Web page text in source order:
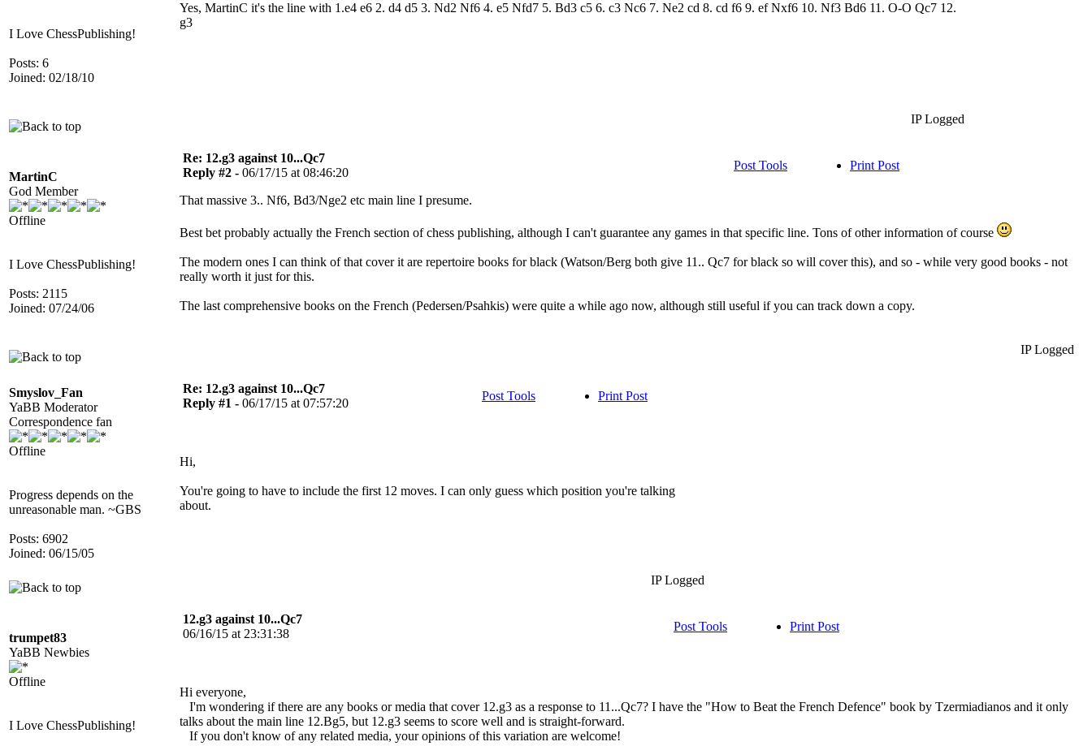
I Love ChessPublishing!
Posts: 6
Joined: 02/18/10
Yes, MartinC it's the line with 1.e4 e6 2. d4 d5 3. Nd2 Nf6 4. e5 Nfd7 5. Bd3 c5 6. c3 Nc6 7. Ne2 cd 8. cd f6 9. ef Nxf6 10. Nf3 Bd6 11. O-O Qc7 12.
g3
IP Logged
MartinC
God Member
Offline
I Love ChessPublishing!
Posts: 2115
Joined: 07/24/06
Re: 12.g3 against 10...Qc7
Reply #2 - 06/17/15 at 08:46:20
Post Tools Print Post
That massive 3.. Nf6, Bd3/Nge2 etc main line I presume.
Best bet probably actually the French section of chess publishing, although I can't guarantee any games in that specific line. Tons of other information of course
The modern ones I can think of that cover it are repertoire books for black (Watson/Berg both give 11.. Qc7 for black so will cover this), and so - while very good books - not
really worth it just for this.
The last comprehensive books on the French (Pedersen/Psahkis) were quite a while ago now, although still useful if you can track down a copy.
IP Logged
Smyslov_Fan
YaBB Moderator
Correspondence fan
Offline
Progress depends on the
unreasonable man. ~GBS
Posts: 6902
Joined: 06/15/05
Re: 12.g3 against 10...Qc7
Reply #1 - 06/17/15 at 07:57:20
Post Tools Print Post
Hi,
You're going to have to include the first 12 moves. I can only guess which position you're talking
about.
IP Logged
trumpet83
YaBB Newbies
Offline
I Love ChessPublishing!
12.g3 against 10...Qc7
06/16/15 at 23:31:38
Post Tools Print Post
Hi everyone,
I'm wondering if there are any books or media that cover 12.g3 as a response to 11...Qc7? I have the "How to Beat the French Defence" book by Tzermiadianos and it only
talks about the main line 12.Bg5, but 12.g3 seems to score well and is straight-forward.
If you don't know of any related media, your opinions of this variation are welcome!